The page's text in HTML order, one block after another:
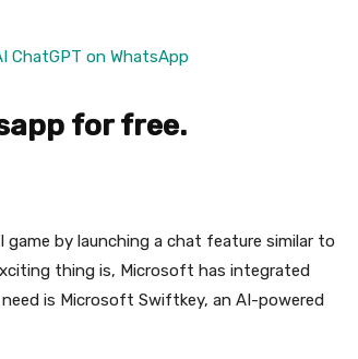
ChatGPT on WhatsApp
for free.
by launching a chat feature similar to
thing is, Microsoft has integrated
is Microsoft Swiftkey, an AI-powered